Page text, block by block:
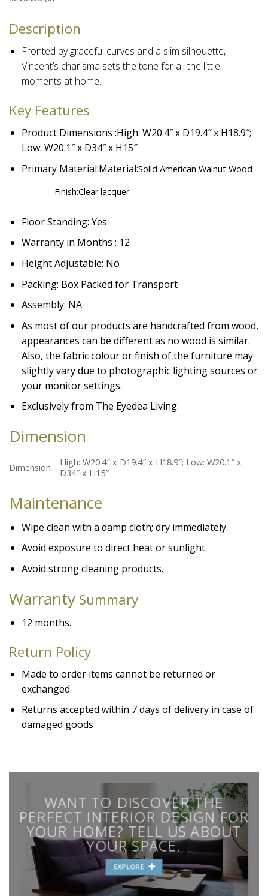
Description
Fronted by graceful curves and a slim silhouette,
Vincent’s charisma sets the tone for all the little
moments at home.
Key Features
Product Dimensions :High: W20.4″ x D19.4″ x H18.9″;
Low: W20.1″ x D34″ x H15″
Primary Material:Material:Solid American Walnut Wood
Finish:Clear lacquer
Floor Standing: Yes
Warranty in Months : 12
Height Adjustable: No
Packing: Box Packed for Transport
Assembly: NA
As most of our products are handcrafted from wood,
appearances can be different as no wood is similar.
Also, the fabric colour or finish of the furniture may
slightly vary due to photographic lighting sources or
your monitor settings.
Exclusively from The Eyedea Living.
Dimension
Dimension
High: W20.4″ x D19.4″ x H18.9″; Low: W20.1″ x
D34″ x H15″
Maintenance
Wipe clean with a damp cloth; dry immediately.
Avoid exposure to direct heat or sunlight.
Avoid strong cleaning products.
Warranty Summary
12 months.
Return Policy
Made to order items cannot be returned or
exchanged
Returns accepted within 7 days of delivery in case of
damaged goods
WANT TO DISCOVER THE
PERFECT INTERIOR DESIGN FOR
YOUR HOME? TELL US ABOUT
YOUR SPACE.
EXPLORE